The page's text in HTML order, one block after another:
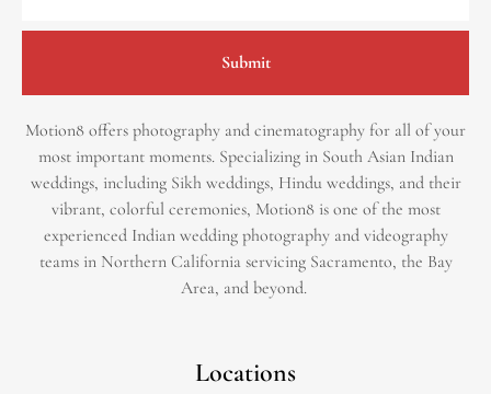
Submit
Motion8 offers photography and cinematography for all of your
most important moments. Specializing in South Asian Indian
weddings, including Sikh weddings, Hindu weddings, and their
vibrant, colorful ceremonies, Motion8 is one of the most
experienced Indian wedding photography and videography
teams in Northern California servicing Sacramento, the Bay
Area, and beyond. ​
Locations